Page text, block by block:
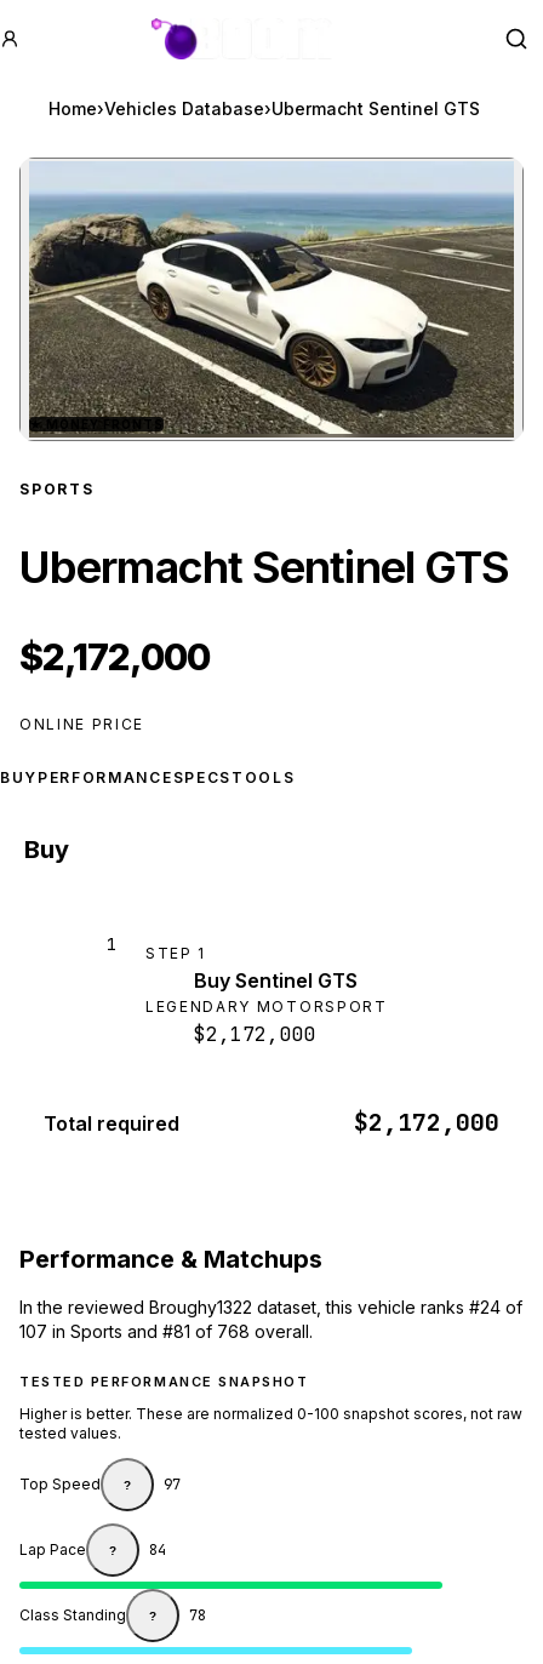
GTA BOOM
Home›Vehicles Database›Ubermacht Sentinel GTS
Zoom image:Ubermacht Sentinel GTS
★ MONEY FRONTS
SPORTS
Ubermacht Sentinel GTS
$2,172,000
ONLINE PRICE
BUY PERFORMANCE SPECS TOOLS
Buy
1 STEP 1
Buy Sentinel GTS
LEGENDARY MOTORSPORT
$2,172,000
Total required $2,172,000
Performance & Matchups
In the reviewed Broughy1322 dataset, this vehicle ranks #24 of
107 in Sports and #81 of 768 overall.
TESTED PERFORMANCE SNAPSHOT
Higher is better. These are normalized 0-100 snapshot scores, not raw
tested values.
Top Speed ? 97
Lap Pace ? 84
Class Standing ? 78